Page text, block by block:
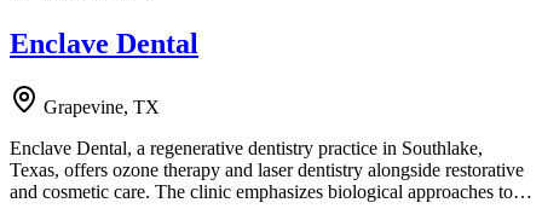
Enclave Dental
Grapevine, TX
Enclave Dental, a regenerative dentistry practice in Southlake,
Texas, offers ozone therapy and laser dentistry alongside restorative
and cosmetic care. The clinic emphasizes biological approaches to…